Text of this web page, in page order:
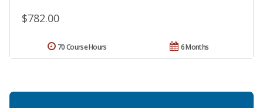
$782.00
6 Months
70 Course Hours